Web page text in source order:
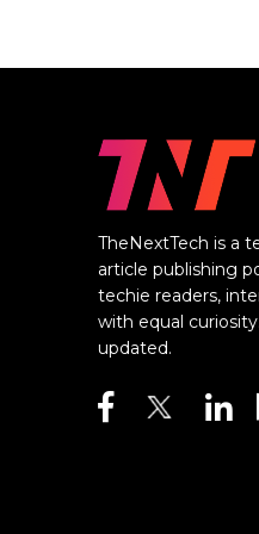
TheNextTech is a
article publishing
techie readers,
with equal
updated.